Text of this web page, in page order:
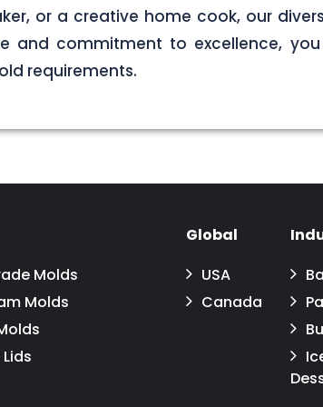
or a creative home cook, our
and commitment to excellence,
requirements.
Molds
Molds
Global
USA
Canada